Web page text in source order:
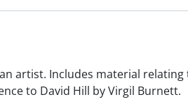
artist. Includes material
to David Hill by Virgil Burnett.